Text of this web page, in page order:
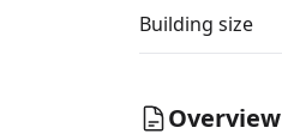
Building size
Overview